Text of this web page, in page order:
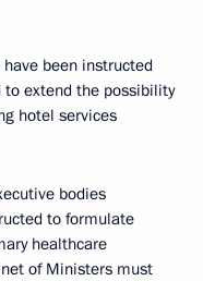
been instructed
extend the possibility
hotel services
bodies
to formulate
healthcare
of Ministers must